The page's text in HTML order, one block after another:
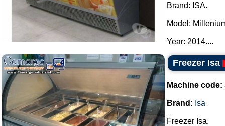
Brand: ISA.
Model:
Year: 2014....
Freezer Isa
Machine code:
Brand: Isa
Freezer Isa.